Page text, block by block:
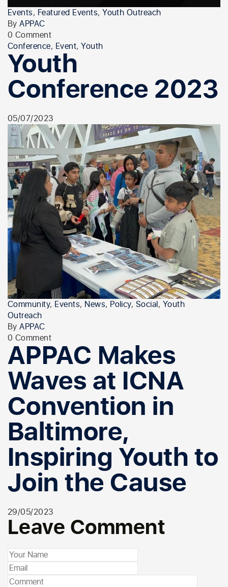
Events, Featured Events,Youth Outreach
ByAPPAC
0 Comment
Conference, Event,Youth
Youth
Conference 2023
05/07/2023
Community, Events, News, Policy, Social, Youth
Outreach
ByAPPAC
0 Comment
APPAC Makes
Waves at ICNA
Convention in
Baltimore,
Inspiring Youth to
Join the Cause
29/05/2023
Leave Comment